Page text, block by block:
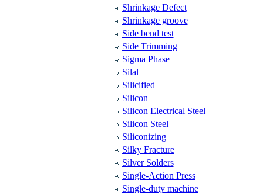
Shrinkage Defect
Shrinkage groove
Side bend test
Side Trimming
Sigma Phase
Silal
Silicified
Silicon
Silicon Electrical Steel
Silicon Steel
Siliconizing
Silky Fracture
Silver Solders
Single-Action Press
Single-duty machine